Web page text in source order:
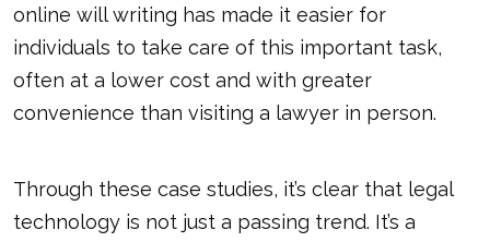
online will writing has made it easier for
individuals to take care of this important task,
often at a lower cost and with greater
convenience than visiting a lawyer in person.
Through these case studies, it’s clear that legal
technology is not just a passing trend. It’s a